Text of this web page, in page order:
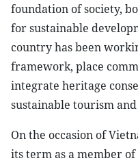
foundation of society,
for sustainable
country has been
framework, place
integrate heritage
sustainable tourism
On the occasion of
its term as a member